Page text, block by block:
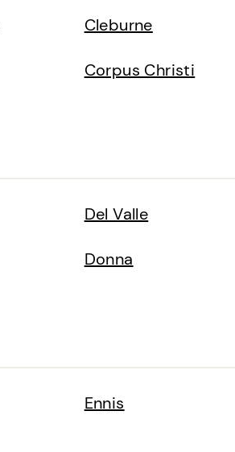
Cleburne
Corpus Christi
Del Valle
Donna
Ennis